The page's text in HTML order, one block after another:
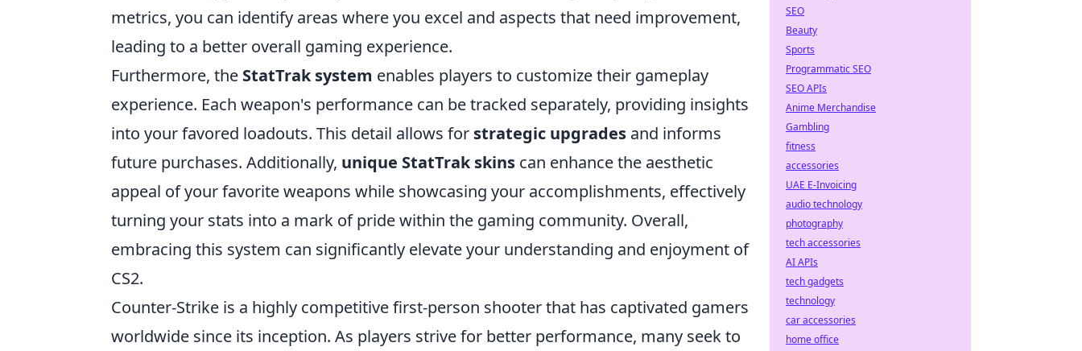
metrics, you can identify areas where you excel and aspects that need improvement,
leading to a better overall gaming experience.
Furthermore, the StatTrak system enables players to customize their gameplay
experience. Each weapon's performance can be tracked separately, providing insights
into your favored loadouts. This detail allows for strategic upgrades and informs
future purchases. Additionally, unique StatTrak skins can enhance the aesthetic
appeal of your favorite weapons while showcasing your accomplishments, effectively
turning your stats into a mark of pride within the gaming community. Overall,
embracing this system can significantly elevate your understanding and enjoyment of
CS2.
Counter-Strike is a highly competitive first-person shooter that has captivated gamers
worldwide since its inception. As players strive for better performance, many seek to
SEO
Beauty
Sports
Programmatic SEO
SEO APIs
Anime Merchandise
Gambling
fitness
accessories
UAE E-Invoicing
audio technology
photography
tech accessories
AI APIs
tech gadgets
technology
car accessories
home office